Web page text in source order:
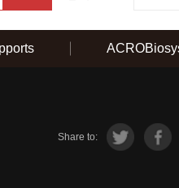
Share to: